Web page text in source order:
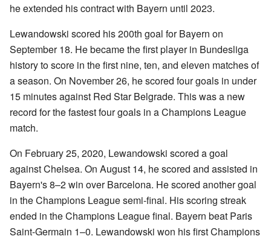
he extended his contract with Bayern until 2023.
Lewandowski scored his 200th goal for Bayern on
September 18. He became the first player in Bundesliga
history to score in the first nine, ten, and eleven matches of
a season. On November 26, he scored four goals in under
15 minutes against Red Star Belgrade. This was a new
record for the fastest four goals in a Champions League
match.
On February 25, 2020, Lewandowski scored a goal
against Chelsea. On August 14, he scored and assisted in
Bayern's 8–2 win over Barcelona. He scored another goal
in the Champions League semi-final. His scoring streak
ended in the Champions League final. Bayern beat Paris
Saint-Germain 1–0. Lewandowski won his first Champions